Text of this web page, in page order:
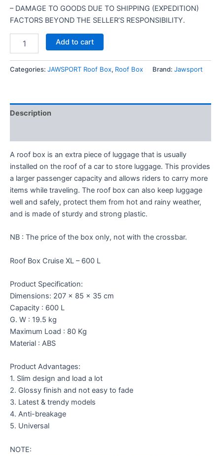
– DAMAGE TO GOODS DUE TO SHIPPING (EXPEDITION)
FACTORS BEYOND THE SELLER’S RESPONSIBILITY.
Add to cart
Categories: JAWSPORT Roof Box, Roof Box Brand: Jawsport
Description
A roof box is an extra piece of luggage that is usually
installed on the roof of a car to store luggage. This provides
a larger passenger capacity and allows riders to carry more
items while traveling. The roof box can also keep luggage
well and safely, protect them from hot and rainy weather,
and is made of sturdy and strong plastic.
NB : The price of the box only, not with the crossbar.
Roof Box Cruise XL – 600 L
Product Specification:
Dimensions: 207 x 85 x 35 cm
Capacity : 600 L
G. W : 19.5 kg
Maximum Load : 80 Kg
Material : ABS
Product Advantages:
1. Slim design and load a lot
2. Glossy finish and not easy to fade
3. Latest & trendy models
4. Anti-breakage
5. Universal
NOTE: